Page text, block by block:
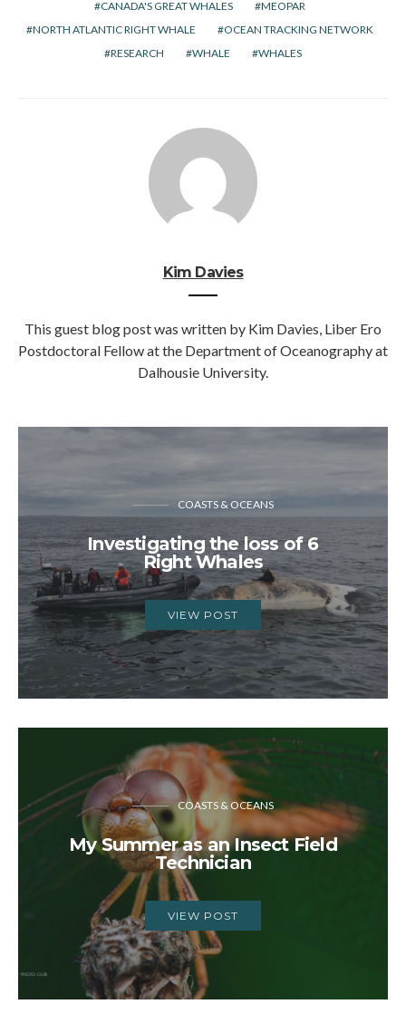
CANADA'S GREAT WHALES
MEOPAR
NORTH ATLANTIC RIGHT WHALE
OCEAN TRACKING NETWORK
RESEARCH
WHALE WHALES
Kim Davies
This guest blog post was written by Kim Davies, Liber Ero
Postdoctoral Fellow at the Department of Oceanography at
Dalhousie University.
COASTS & OCEANS
Investigating the loss of 6
Right Whales
VIEW POST
COASTS & OCEANS
My Summer as an Insect Field
Technician
VIEW POST